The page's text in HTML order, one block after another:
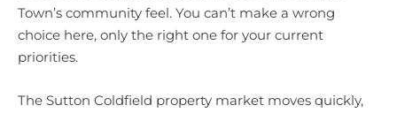
Town’s community feel. You can’t make a wrong
choice here, only the right one for your current
priorities.
The Sutton Coldfield property market moves quickly,